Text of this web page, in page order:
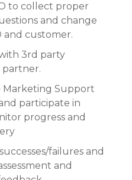
to collect proper
and change
and customer.
3rd party
partner.
Support
participate in
progress and
failures and
and